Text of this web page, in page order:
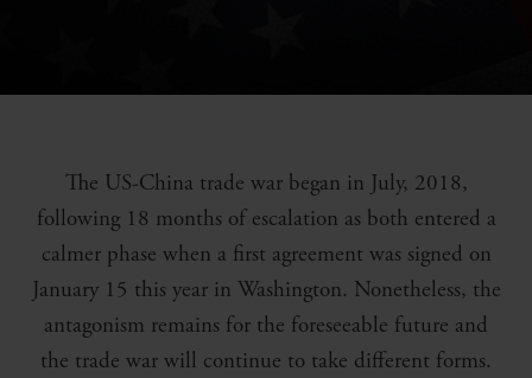
The US-China trade war began in July, 2018,
following 18 months of escalation as both entered a
calmer phase when a first agreement was signed on
January 15 this year in Washington. Nonetheless, the
antagonism remains for the foreseeable future and
the trade war will continue to take different forms.